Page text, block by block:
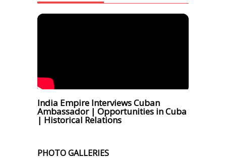
India Empire Interviews Cuban
Ambassador | Opportunities in Cuba
| Historical Relations
PHOTO GALLERIES